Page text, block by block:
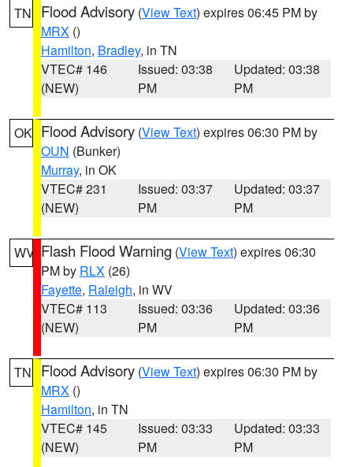
TN Flood Advisory (View Text) expires 06:45 PM by
MRX ()
Hamilton, Bradley, in TN
VTEC# 146
(NEW)
Issued: 03:38
PM
Updated: 03:38
PM
OK Flood Advisory (View Text) expires 06:30 PM by
OUN (Bunker)
Murray, in OK
VTEC# 231
(NEW)
Issued: 03:37
PM
Updated: 03:37
PM
WV Flash Flood Warning (View Text) expires 06:30
PM by RLX (26)
Fayette, Raleigh, in WV
VTEC# 113
(NEW)
Issued: 03:36
PM
Updated: 03:36
PM
TN Flood Advisory (View Text) expires 06:30 PM by
MRX ()
Hamilton, in TN
VTEC# 145
(NEW)
Issued: 03:33
PM
Updated: 03:33
PM